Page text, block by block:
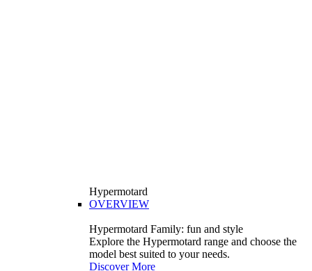
Hypermotard
OVERVIEW
Hypermotard Family: fun and style
Explore the Hypermotard range and choose the
model best suited to your needs.
Discover More